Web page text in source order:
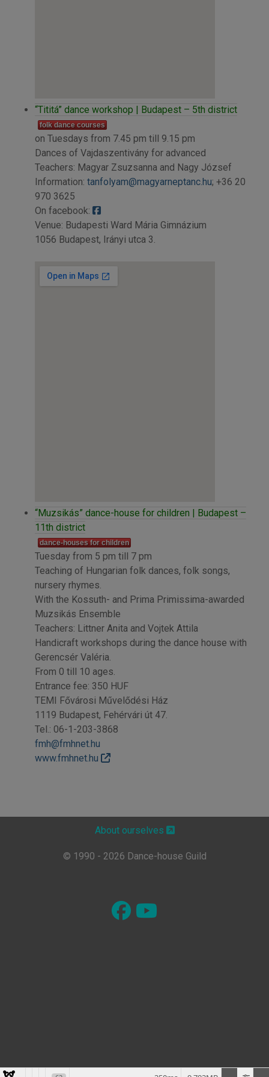
“Tititá” dance workshop | Budapest – 5th district
folk dance courses
on Tuesdays from 7.45 pm till 9.15 pm
Dances of Vajdaszentivány for advanced
Teachers: Magyar Zsuzsanna and Nagy József
Information: tanfolyam@magyarneptanc.hu; +36 20
970 3625
On facebook:
Venue: Budapesti Ward Mária Gimnázium
1056 Budapest, Irányi utca 3.
“Muzsikás” dance-house for children | Budapest –
11th district
dance-houses for children
Tuesday from 5 pm till 7 pm
Teaching of Hungarian folk dances, folk songs,
nursery rhymes.
With the Kossuth- and Prima Primissima-awarded
Muzsikás Ensemble
Teachers: Littner Anita and Vojtek Attila
Handicraft workshops during the dance house with
Gerencsér Valéria.
From 0 till 10 ages.
Entrance fee: 350 HUF
TEMI Fővárosi Művelődési Ház
1119 Budapest, Fehérvári út 47.
Tel.: 06-1-203-3868
fmh@fmhnet.hu
www.fmhnet.hu
About ourselves
© 1990 - 2026 Dance-house Guild